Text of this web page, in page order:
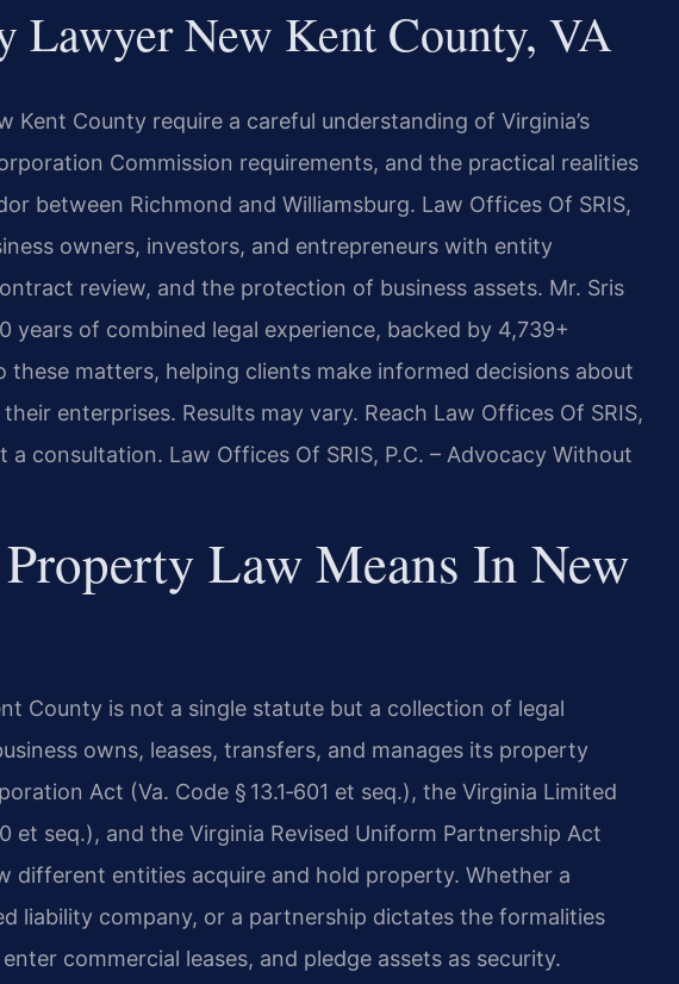
Lawyer New Kent County, VA
Kent County require a careful understanding of Virginia’s
Commission requirements, and the practical realities
between Richmond and Williamsburg. Law Offices Of SRIS,
owners, investors, and entrepreneurs with entity
review, and the protection of business assets. Mr. Sris
years of combined legal experience, backed by 4,739+
matters, helping clients make informed decisions about
enterprises. Results may vary. Reach Law Offices Of SRIS,
a consultation. Law Offices Of SRIS, P.C. – Advocacy Without
Law Means In New
County is not a single statute but a collection of legal
owns, leases, transfers, and manages its property
Act (Va. Code § 13.1‑601 et seq.), the Virginia Limited
et seq.), and the Virginia Revised Uniform Partnership Act
different entities acquire and hold property. Whether a
liability company, or a partnership dictates the formalities
commercial leases, and pledge assets as security.